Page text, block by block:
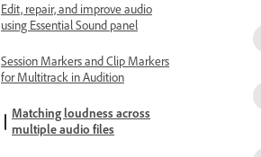
Edit, repair, and improve audio
using Essential Sound panel
Session Markers and Clip Markers
for Multitrack in Audition
Matching loudness across
multiple audio files